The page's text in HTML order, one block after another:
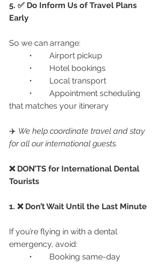
5. ✅ Do Inform Us of Travel Plans
Early
So we can arrange:
	•	Airport pickup
	•	Hotel bookings
	•	Local transport
that matches your itinerary
✈️ We help coordinate travel and stay
for all our international guests.
❌ DON’TS for International Dental
Tourists
1. ❌ Don’t Wait Until the Last Minute
If you’re flying in with a dental
emergency, avoid: